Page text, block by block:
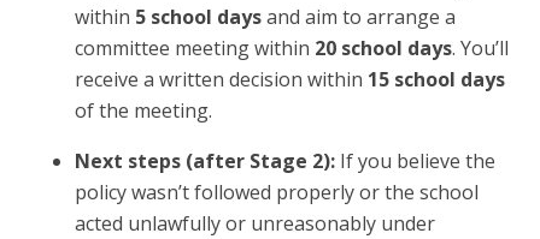
within 5 school daysand aim to arrange a
committee meeting within 20 school days. You’ll
receive a written decision within 15 school days
of the meeting.
Next steps (after Stage 2): If you believe the
policy wasn’t followed properly or the school
acted unlawfully or unreasonably under